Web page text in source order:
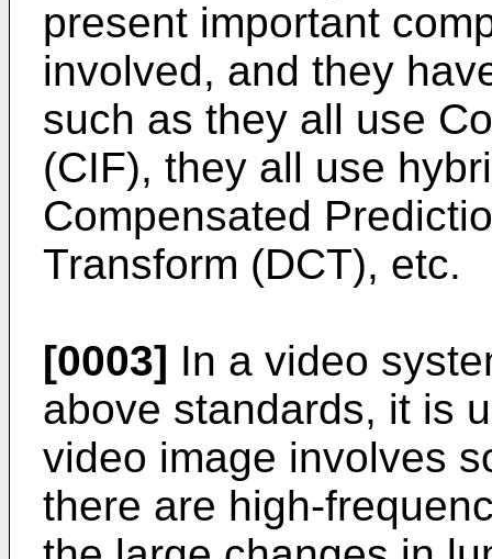
present important
involved, and they
such as they all use
(CIF), they all use
Compensated
Transform (DCT), etc.
[0003] In a video
above standards, it is
video image involves
there are high-